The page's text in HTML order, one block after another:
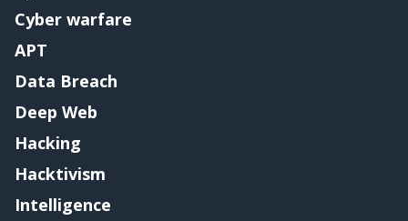
Cyber warfare
APT
Data Breach
Deep Web
Hacking
Hacktivism
Intelligence